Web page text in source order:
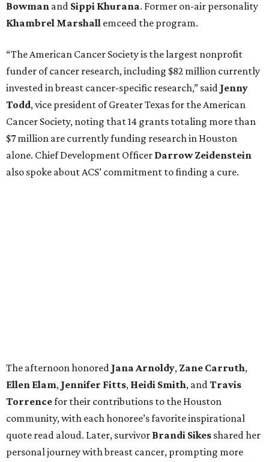
Bowman and Sippi Khurana. Former on-air personality
Khambrel Marshall emceed the program.
“The American Cancer Society is the largest nonprofit
funder of cancer research, including $82 million currently
invested in breast cancer-specific research,” said Jenny
Todd, vice president of Greater Texas for the American
Cancer Society, noting that 14 grants totaling more than
$7 million are currently funding research in Houston
alone. Chief Development Officer Darrow Zeidenstein
also spoke about ACS’ commitment to finding a cure.
The afternoon honored Jana Arnoldy, Zane Carruth,
Ellen Elam, Jennifer Fitts, Heidi Smith, andTravis
Torrencefor their contributions to the Houston
community, with each honoree’s favorite inspirational
quote read aloud. Later, survivor Brandi Sikes shared her
personal journey with breast cancer, prompting more